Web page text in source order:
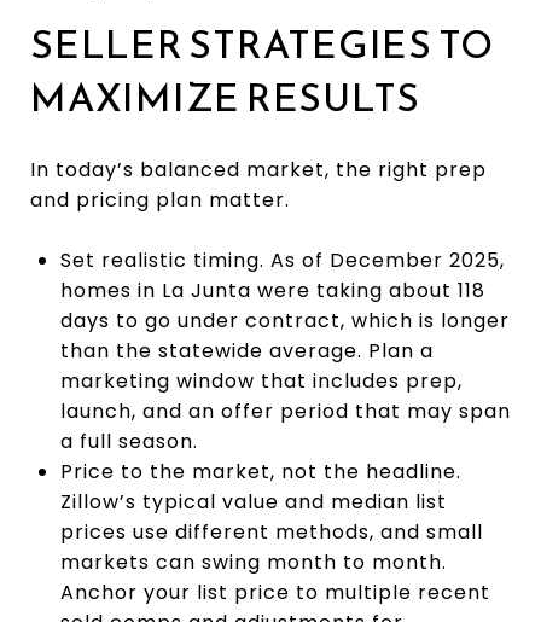
SELLER STRATEGIES TO
MAXIMIZE RESULTS
In today’s balanced market, the right prep
and pricing plan matter.
Set realistic timing. As of December 2025,
homes in La Junta were taking about 118
days to go under contract, which is longer
than the statewide average. Plan a
marketing window that includes prep,
launch, and an offer period that may span
a full season.
Price to the market, not the headline.
Zillow’s typical value and median list
prices use different methods, and small
markets can swing month to month.
Anchor your list price to multiple recent